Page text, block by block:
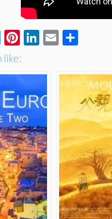
Bluesky
Pinterest
LinkedIn
Email
like: